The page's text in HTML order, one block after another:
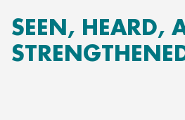
SEEN, HEARD,